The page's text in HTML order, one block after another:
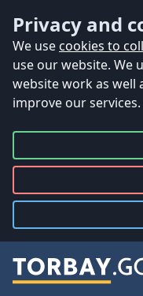
Privacy and
We use cookies to
use our website. We
website work as well
improve our services.